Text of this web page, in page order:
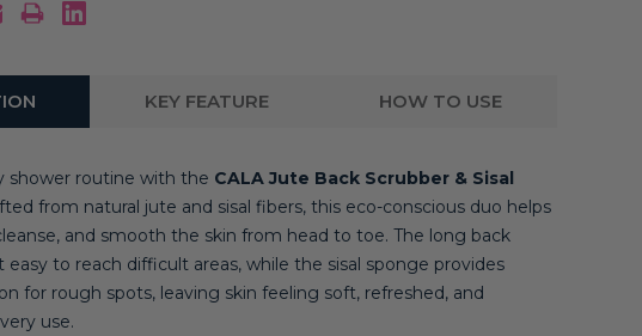
KEY FEATURE HOW TO USE
shower routine with the CALA Jute Back Scrubber & Sisal
from natural jute and sisal fibers, this eco-conscious duo helps
and smooth the skin from head to toe. The long back
easy to reach difficult areas, while the sisal sponge provides
for rough spots, leaving skin feeling soft, refreshed, and
use.